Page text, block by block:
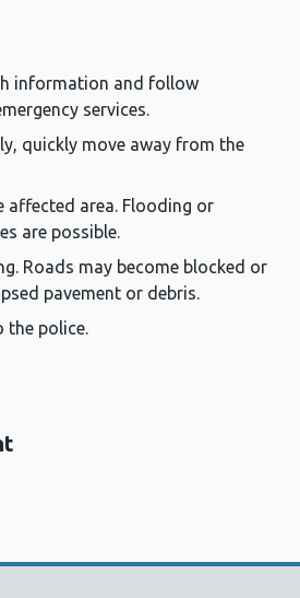
information and follow
services.
quickly move away from the
affected area. Flooding or
are possible.
Roads may become blocked or
pavement or debris.
the police.